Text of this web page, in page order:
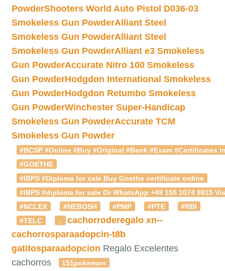
PowderShooters World Auto Pistol D036-03
Smokeless Gun PowderAlliant Steel
Smokeless Gun PowderAlliant Steel
Smokeless Gun PowderAlliant e3 Smokeless
Gun PowderAccurate Nitro 100 Smokeless
Gun PowderHodgdon International Smokeless
Gun PowderHodgdon Retumbo Smokeless
Gun PowderWinchester Super-Handicap
Smokeless Gun PowderAccurate TCM
Smokeless Gun Powder
#BCSP #Online #Buy #Original #Bank #Exam #Certificates
#GOETHE
#IBPS #Diploma for sale Buy Goethe certificate online
#IBPS #diploma for sale Or WhatsApp +49 155 1074
#NCLEX
#NEBOSH #PMP #PTE
#RBI
#TELC
. cachorroderegalo xn--
cachorrosparaadopcin-t8b
gatitosparaadopcion Regalo Excelentes
cachorros
151pokemon